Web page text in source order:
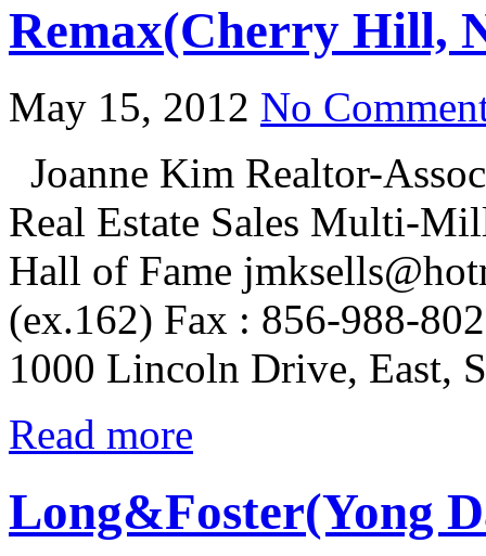
Remax(Cherry Hill,
May 15, 2012 No
Joanne Kim Realtor-
Real Estate Sales Multi-
Hall of Fame
(ex.162) Fax : 856-988-
1000 Lincoln Drive, East,
Read more
Long&Foster(Yong